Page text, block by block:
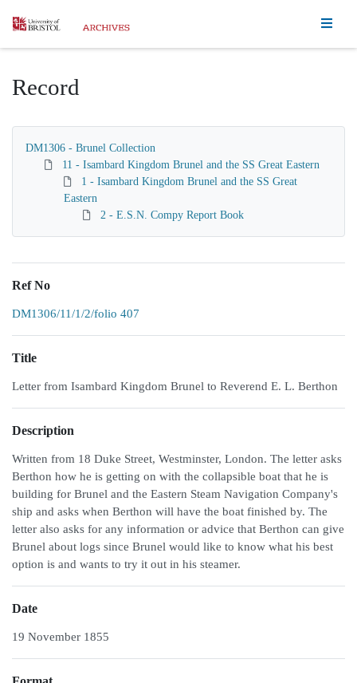
Homepage
Record
DM1306 - Brunel Collection
11 - Isambard Kingdom Brunel and the SS Great Eastern
1 - Isambard Kingdom Brunel and the SS Great
Eastern
2 - E.S.N. Compy Report Book
Ref No
DM1306/11/1/2/folio 407
Title
Letter from Isambard Kingdom Brunel to Reverend E. L. Berthon
Description
Written from 18 Duke Street, Westminster, London. The letter asks
Berthon how he is getting on with the collapsible boat that he is
building for Brunel and the Eastern Steam Navigation Company's
ship and asks when Berthon will have the boat finished by. The
letter also asks for any information or advice that Berthon can give
Brunel about logs since Brunel would like to know what his best
option is and wants to try it out in his steamer.
Date
19 November 1855